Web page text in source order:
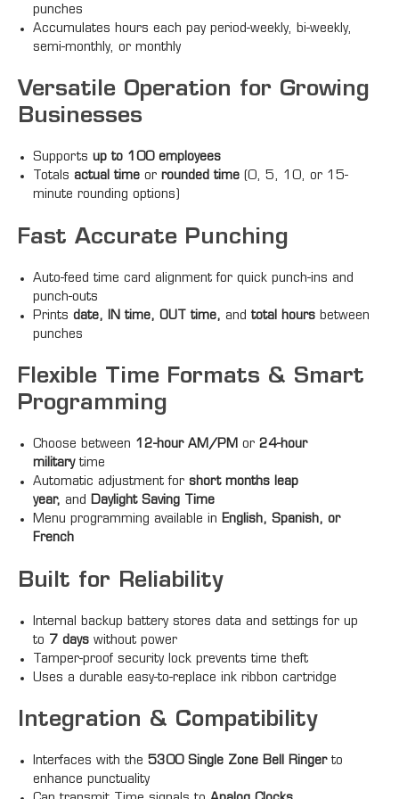
punches
Accumulates hours each pay period-weekly, bi-weekly,
semi-monthly, or monthly
Versatile Operation for Growing
Businesses
Supports up to 100 employees
Totalsactual timeorrounded time(0, 5, 10, or 15-
minute rounding options)
Fast Accurate Punching
Auto-feed time card alignment for quick punch-ins and
punch-outs
Printsdate, IN time, OUT time,andtotal hours between
punches
Flexible Time Formats & Smart
Programming
Choose between 12-hour AM/PMor24-hour
militarytime
Automatic adjustment for short months leap
year,andDaylight Saving Time
Menu programming available inEnglish, Spanish, or
French
Built for Reliability
Internal backup battery stores data and settings for up
to 7 days without power
Tamper-proof security lock prevents time theft
Uses a durable easy-to-replace ink ribbon cartridge
Integration & Compatibility
Interfaces with the5300 Single Zone Bell Ringerto
enhance punctuality